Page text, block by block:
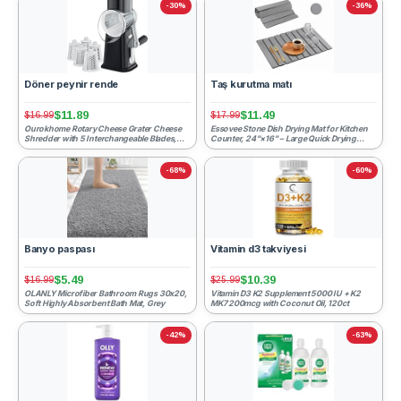
-30%
Döner peynir rende
$16.99$11.89
Ourokhome Rotary Cheese Grater Cheese
Shredder with 5 Interchangeable Blades,
Rotary Grater with Non...
-36%
Taş kurutma matı
$17.99$11.49
Essovee Stone Dish Drying Mat for Kitchen
Counter, 24"×16" – Large Quick Drying
Diatomaceous Earth, ...
-68%
Banyo paspası
$16.99$5.49
OLANLY Microfiber Bathroom Rugs 30x20,
Soft Highly Absorbent Bath Mat, Grey
-60%
Vitamin d3 takviyesi
$25.99$10.39
Vitamin D3 K2 Supplement 5000 IU + K2
MK7 200mcg with Coconut Oil, 120ct
-42% -63%